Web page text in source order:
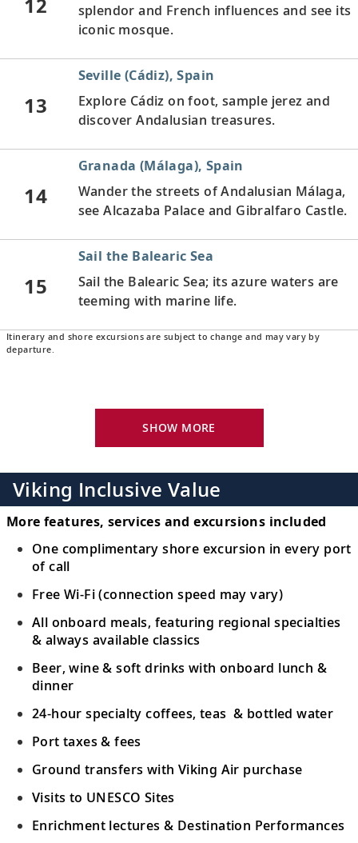
splendor and French influences and see its
iconic mosque.
13
Seville (Cádiz), Spain
Explore Cádiz on foot, sample jerez and
discover Andalusian treasures.
14
Granada (Málaga), Spain
Wander the streets of Andalusian Málaga,
see Alcazaba Palace and Gibralfaro Castle.
15
Sail the Balearic Sea
Sail the Balearic Sea; its azure waters are
teeming with marine life.
Barcelona, Spain
exploring, perhaps joining one of our
extensions.
Itinerary and shore excursions are subject to change and may vary by
departure.
SHOW MORE
Viking Inclusive Value
More features, services and excursions included
One complimentary shore excursion in every port
of call
Free Wi-Fi (connection speed may vary)
All onboard meals, featuring regional specialties
& always available classics
Beer, wine & soft drinks with onboard lunch &
dinner
24-hour specialty coffees, teas & bottled water
Port taxes & fees
Ground transfers with Viking Air purchase
Visits to UNESCO Sites
Enrichment lectures & Destination Performances